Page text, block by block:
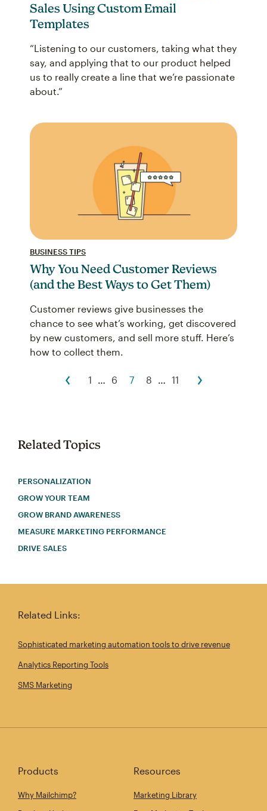
Sales Using Custom Email
Templates
“Listening to our customers, taking what they
say, and applying that to our product helped
us to really create a line that we’re passionate
about.”
BUSINESS TIPS
Why You Need Customer Reviews
(and the Best Ways to Get Them)
Customer reviews give businesses the
chance to see what’s working, get discovered
by new customers, and sell more stuff. Here’s
how to collect them.
1 … 6 7 8 … 11
Related Topics
PERSONALIZATION
GROW YOUR TEAM
GROW BRAND AWARENESS
MEASURE MARKETING PERFORMANCE
DRIVE SALES
Related Links:
Sophisticated marketing automation tools to drive revenue
Analytics Reporting Tools
SMS Marketing
Products
Why Mailchimp?
Resources
Marketing Library